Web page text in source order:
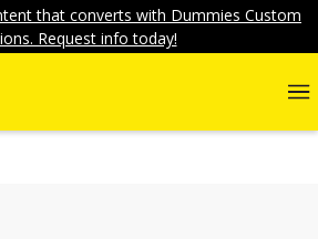
that converts with Dummies Custom
Request info today!